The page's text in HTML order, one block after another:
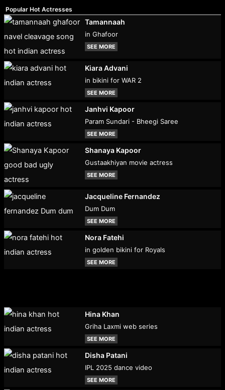
Popular Hot Actresses
Tamannaah
in Ghafoor
SEE MORE
Kiara Advani
in bikini for WAR 2
SEE MORE
Janhvi Kapoor
Param Sundari - Bheegi Saree
SEE MORE
Shanaya Kapoor
Gustaakhiyan movie actress
SEE MORE
Jacqueline Fernandez
Dum Dum
SEE MORE
Nora Fatehi
in golden bikini for Royals
SEE MORE
Hina Khan
Griha Laxmi web series
SEE MORE
Disha Patani
IPL 2025 dance video
SEE MORE